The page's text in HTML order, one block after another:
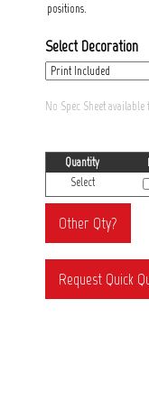
positions.
Select Decoration
No Spec Sheet
Quantity 1
Select